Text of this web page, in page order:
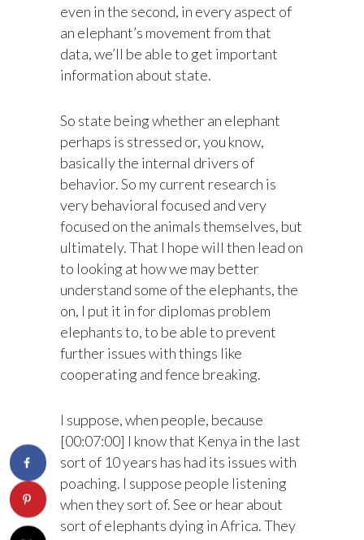
even in the second, in every aspect of
an elephant’s movement from that
data, we’ll be able to get important
information about state.
So state being whether an elephant
perhaps is stressed or, you know,
basically the internal drivers of
behavior. So my current research is
very behavioral focused and very
focused on the animals themselves, but
ultimately. That I hope will then lead on
to looking at how we may better
understand some of the elephants, the
on, I put it in for diplomas problem
elephants to, to be able to prevent
further issues with things like
cooperating and fence breaking.
I suppose, when people, because
[00:07:00] I know that Kenya in the last
sort of 10 years has had its issues with
poaching. I suppose people listening
when they sort of. See or hear about
sort of elephants dying in Africa. They